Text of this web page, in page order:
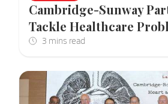
Cambridge-Sunway
Tackle Healthcare